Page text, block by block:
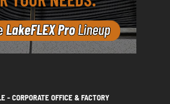
- CORPORATE OFFICE & FACTORY